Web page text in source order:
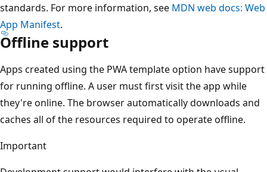
standards. For more information, see MDN web docs: Web
App Manifest.
Offline support
Apps created using the PWA template option have support
for running offline. A user must first visit the app while
they're online. The browser automatically downloads and
caches all of the resources required to operate offline.
Important